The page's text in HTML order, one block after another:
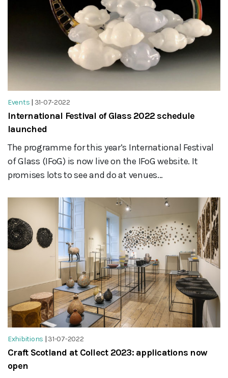
Events | 31-07-2022
International Festival of Glass 2022 schedule
launched
The programme for this year’s International Festival
of Glass (IFoG) is now live on the IFoG website. It
promises lots to see and do at venues...
Exhibitions | 31-07-2022
Craft Scotland at Collect 2023: applications now
open